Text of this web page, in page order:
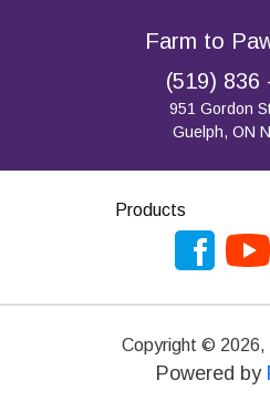
Farm to
(519) 836
951 Gordon
Guelph, ON
Products
Copyright © 2026,
Powered by